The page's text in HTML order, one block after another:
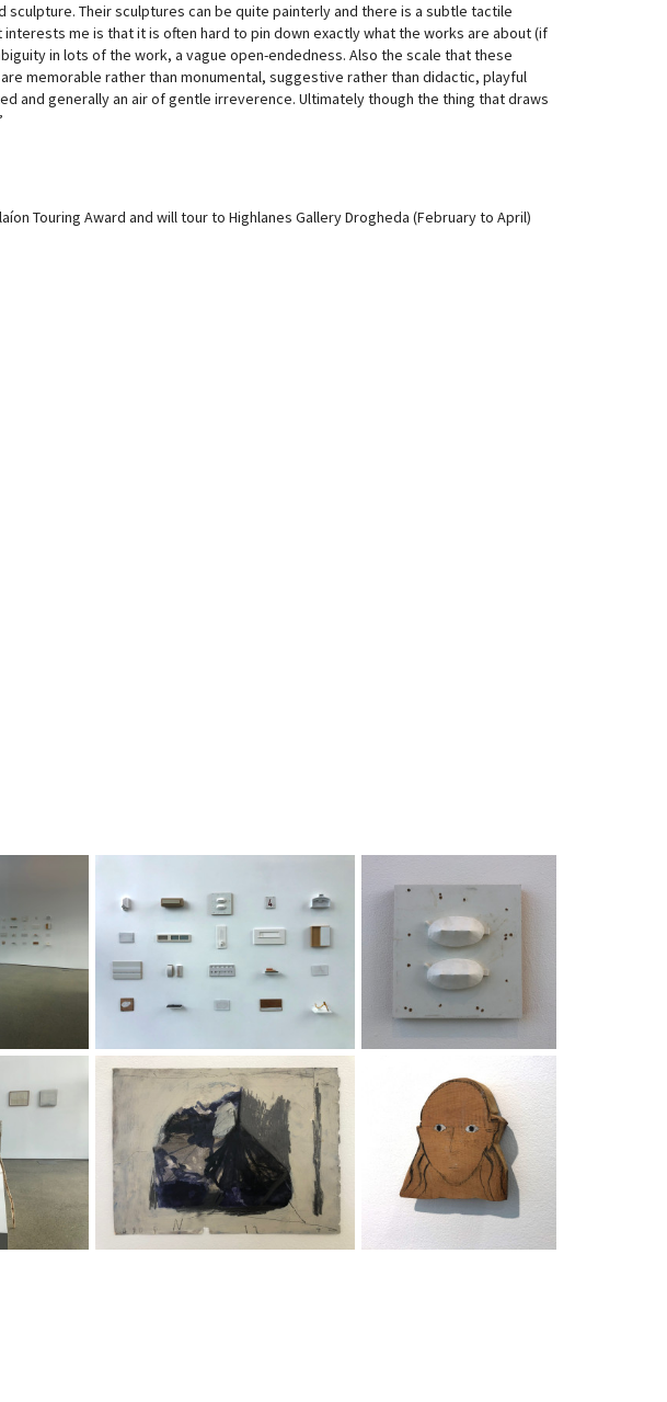
Their sculptures can be quite painterly and there is a subtle tactile
me is that it is often hard to pin down exactly what the works are about (if
in lots of the work, a vague open-endedness. Also the scale that these
memorable rather than monumental, suggestive rather than didactic, playful
and generally an air of gentle irreverence. Ultimately though the thing that draws
Touring Award and will tour to Highlanes Gallery Drogheda (February to April)